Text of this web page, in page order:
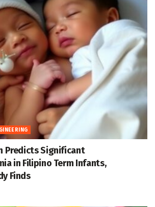
Predicts Significant
in Filipino Term Infants,
Finds